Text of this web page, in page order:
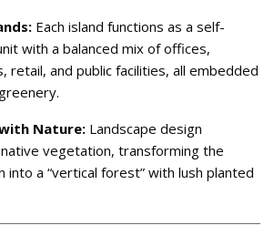
Each island functions as a self-
with a balanced mix of offices,
retail, and public facilities, all embedded
Nature: Landscape design
vegetation, transforming the
into a “vertical forest” with lush planted